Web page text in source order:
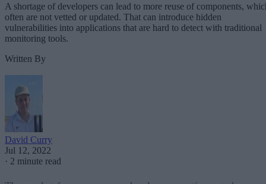
A shortage of developers can lead to more reuse of components,
often are not vetted or updated. That can introduce hidden
vulnerabilities into applications that are hard to detect with traditional
monitoring tools.
Written By
David Curry
Jul 12, 2022
· 2 minute read